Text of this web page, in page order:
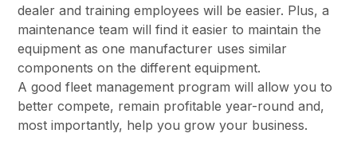
dealer and training employees will be easier. Plus, a
maintenance team will find it easier to maintain the
equipment as one manufacturer uses similar
components on the different equipment.
A good fleet management program will allow you to
better compete, remain profitable year-round and,
most importantly, help you grow your business.